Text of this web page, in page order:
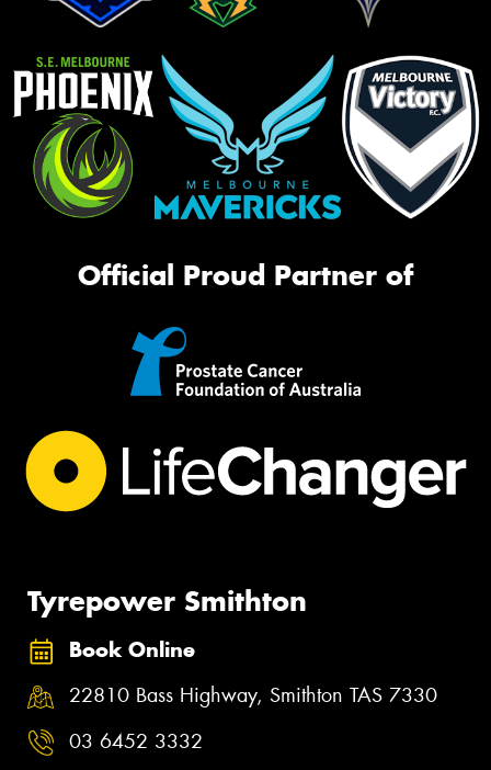
Official Proud Partner of
Tyrepower Smithton
Book Online
22810 Bass Highway, Smithton TAS 7330
03 6452 3332